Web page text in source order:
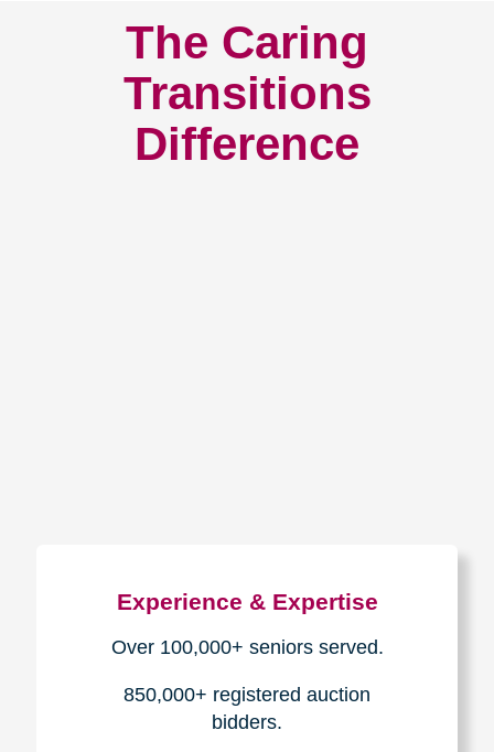
The Caring
Transitions
Difference
Experience & Expertise
Over 100,000+ seniors served.
850,000+ registered auction
bidders.